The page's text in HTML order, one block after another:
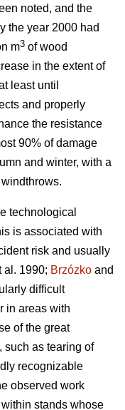
noted, and the
the year 2000 had
m3 of wood
in the extent of
least until
and properly
the resistance
90% of damage
and winter, with a
technological
is associated with
risk and usually
al. 1990; Brzózko and
difficult
in areas with
of the great
such as tearing of
recognizable
observed work
stands whose